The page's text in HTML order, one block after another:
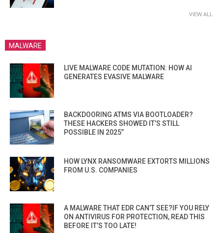
VIEW ALL
MALWARE
LIVE MALWARE CODE MUTATION: HOW AI
GENERATES EVASIVE MALWARE
BACKDOORING ATMS VIA BOOTLOADER?
THESE HACKERS SHOWED IT’S STILL
POSSIBLE IN 2025”
HOW LYNX RANSOMWARE EXTORTS MILLIONS
FROM U.S. COMPANIES
A MALWARE THAT EDR CAN’T SEE?IF YOU RELY
ON ANTIVIRUS FOR PROTECTION, READ THIS
BEFORE IT’S TOO LATE!